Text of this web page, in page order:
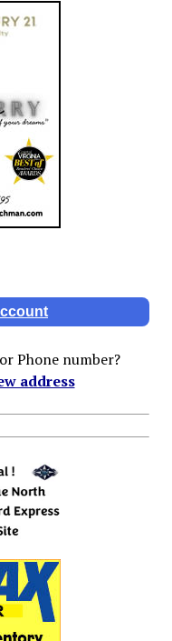
Phone number?
address